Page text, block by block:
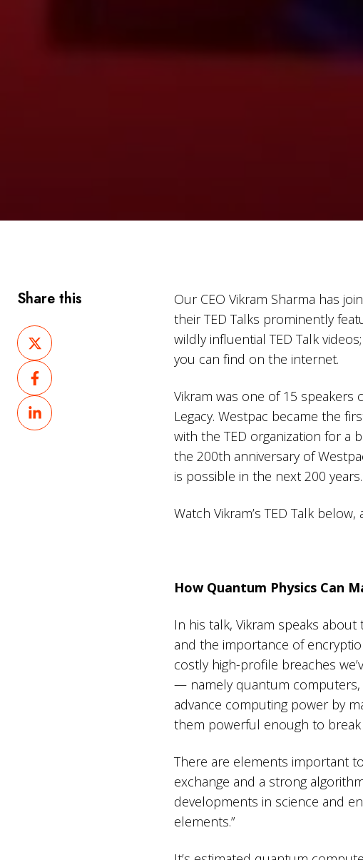
Our CEO Vikram Sharma has
their TED Talks prominently
wildly influential TED Talk
you can find on the internet.
Vikram was one of 15 speakers
Legacy. Westpac became the
with the TED organization for a
the 200th anniversary of
is possible in the next 200 years.
Watch Vikram’s TED Talk
How Quantum Physics Can
In his talk, Vikram speaks
and the importance of
costly high-profile breaches
— namely quantum computers,
advance computing power by
them powerful enough to
There are elements important
exchange and a strong
developments in science and
elements.”
Share this
Share
on
X
Share
on
Facebook
Share
on